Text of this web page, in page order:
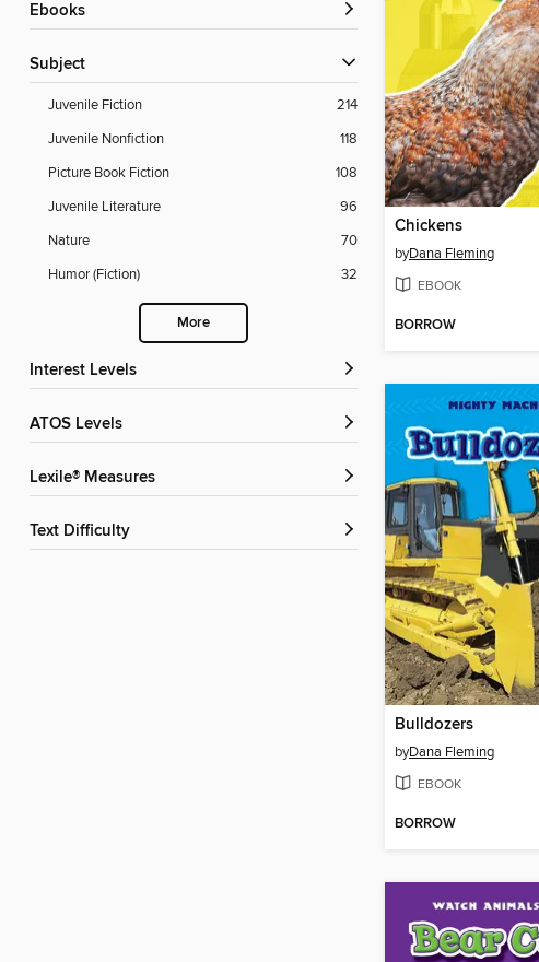
ebooks
Subject
Juvenile Fiction
214
Juvenile Nonfiction
118
Picture Book Fiction
108
Juvenile Literature
96
Nature
70
Humor (Fiction)
32
More
Interest Levels
ATOS Levels
Lexile® Measures
Text Difficulty
Chickens
byDana Fleming
EBOOK
BORROW
Bulldozers
byDana Fleming
EBOOK
BORROW